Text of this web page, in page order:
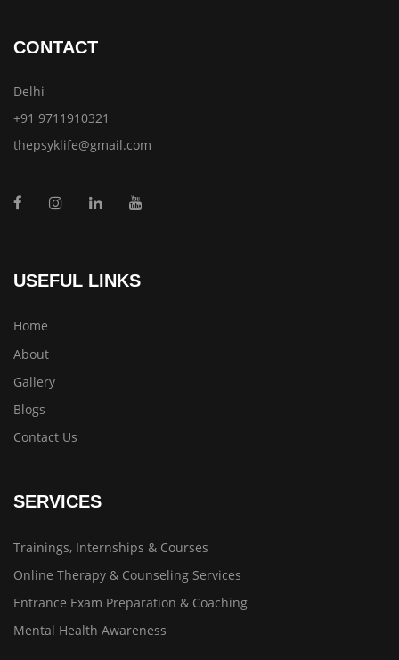
CONTACT
Delhi
+91 9711910321
thepsyklife@gmail.com
USEFUL LINKS
Home
About
Gallery
Blogs
Contact Us
SERVICES
Trainings, Internships & Courses
Online Therapy & Counseling Services
Entrance Exam Preparation & Coaching
Mental Health Awareness